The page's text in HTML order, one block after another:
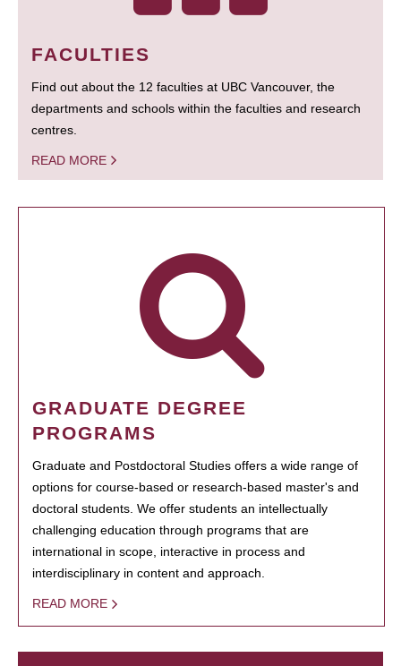
FACULTIES
Find out about the 12 faculties at UBC Vancouver, the
departments and schools within the faculties and research
centres.
READ MORE
GRADUATE DEGREE
PROGRAMS
Graduate and Postdoctoral Studies offers a wide range of
options for course-based or research-based master's and
doctoral students. We offer students an intellectually
challenging education through programs that are
international in scope, interactive in process and
interdisciplinary in content and approach.
READ MORE